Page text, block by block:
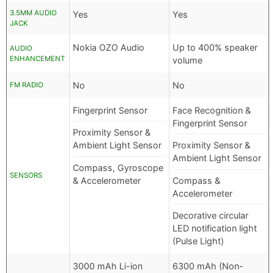
3.5MM AUDIO
JACK
Yes Yes
AUDIO
ENHANCEMENT
Nokia OZO Audio
Up to 400% speaker
volume
FM RADIO No No
SENSORS
Fingerprint Sensor
Proximity Sensor &
Ambient Light Sensor
Compass, Gyroscope
& Accelerometer
Face Recognition &
Fingerprint Sensor
Proximity Sensor &
Ambient Light Sensor
Compass &
Accelerometer
Decorative circular
LED notification light
(Pulse Light)
3000 mAh Li-ion
6300 mAh (Non-